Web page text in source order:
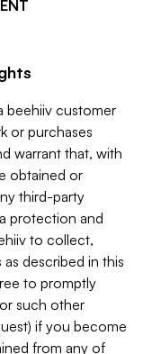
beehiiv customer
or purchases
warrant that, with
obtained or
third-party
protection and
to collect,
described in this
to promptly
such other
if you become
from any of